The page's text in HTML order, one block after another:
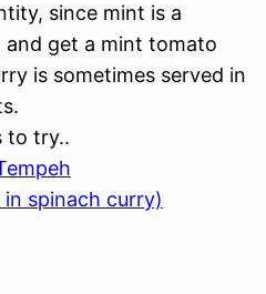
since mint is a
get a mint tomato
is sometimes served in
to try..
in spinach curry)